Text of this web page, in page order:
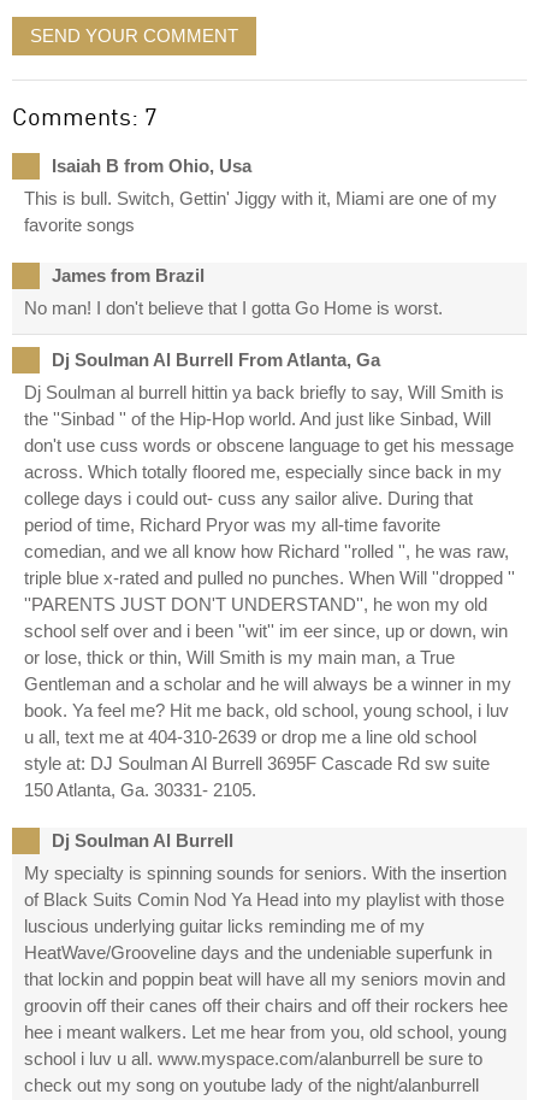
SEND YOUR COMMENT
Comments: 7
Isaiah B from Ohio, Usa
This is bull. Switch, Gettin' Jiggy with it, Miami are one of my
favorite songs
James from Brazil
No man! I don't believe that I gotta Go Home is worst.
Dj Soulman Al Burrell From Atlanta, Ga
Dj Soulman al burrell hittin ya back briefly to say, Will Smith is
the ''Sinbad '' of the Hip-Hop world. And just like Sinbad, Will
don't use cuss words or obscene language to get his message
across. Which totally floored me, especially since back in my
college days i could out- cuss any sailor alive. During that
period of time, Richard Pryor was my all-time favorite
comedian, and we all know how Richard ''rolled '', he was raw,
triple blue x-rated and pulled no punches. When Will ''dropped ''
''PARENTS JUST DON'T UNDERSTAND'', he won my old
school self over and i been ''wit'' im eer since, up or down, win
or lose, thick or thin, Will Smith is my main man, a True
Gentleman and a scholar and he will always be a winner in my
book. Ya feel me? Hit me back, old school, young school, i luv
u all, text me at 404-310-2639 or drop me a line old school
style at: DJ Soulman Al Burrell 3695F Cascade Rd sw suite
150 Atlanta, Ga. 30331- 2105.
Dj Soulman Al Burrell
My specialty is spinning sounds for seniors. With the insertion
of Black Suits Comin Nod Ya Head into my playlist with those
luscious underlying guitar licks reminding me of my
HeatWave/Grooveline days and the undeniable superfunk in
that lockin and poppin beat will have all my seniors movin and
groovin off their canes off their chairs and off their rockers hee
hee i meant walkers. Let me hear from you, old school, young
school i luv u all. www.myspace.com/alanburrell be sure to
check out my song on youtube lady of the night/alanburrell